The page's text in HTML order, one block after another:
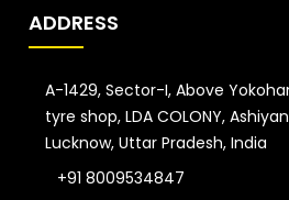
ADDRESS
A-1429, Sector-I, Above
tyre shop, LDA COLONY,
Lucknow, Uttar Pradesh, India
+91 8009534847